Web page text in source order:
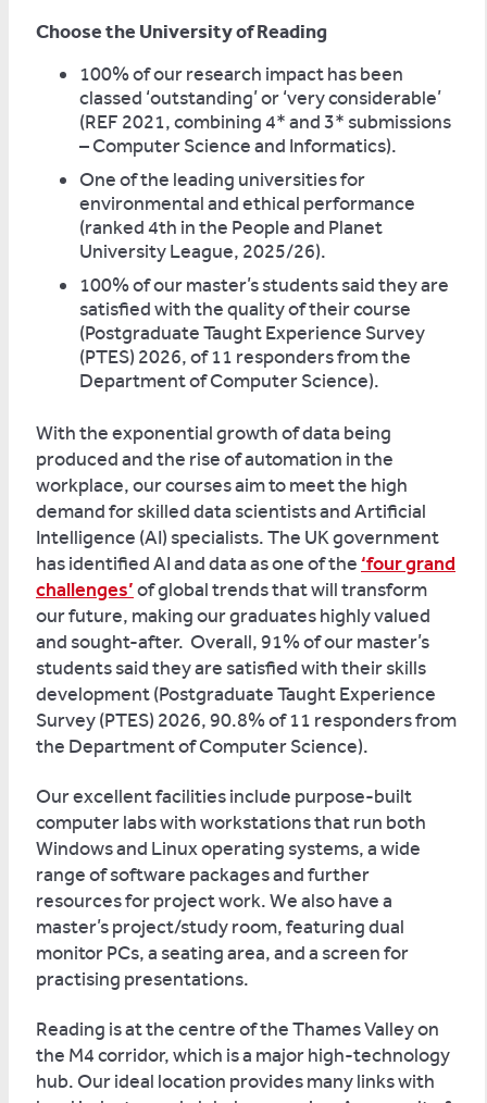
Choose the University of Reading
100% of our research impact has been
classed ‘outstanding’ or ‘very considerable’
(REF 2021, combining 4* and 3* submissions
– Computer Science and Informatics).
One of the leading universities for
environmental and ethical performance
(ranked 4th in the People and Planet
University League, 2025/26).
100% of our master’s students said they are
satisfied with the quality of their course
(Postgraduate Taught Experience Survey
(PTES) 2026, of 11 responders from the
Department of Computer Science).
With the exponential growth of data being
produced and the rise of automation in the
workplace, our courses aim to meet the high
demand for skilled data scientists and Artificial
Intelligence (AI) specialists. The UK government
has identified AI and data as one of the ‘four grand
challenges’of global trends that will transform
our future, making our graduates highly valued
and sought-after. Overall, 91% of our master’s
students said they are satisfied with their skills
development (Postgraduate Taught Experience
Survey (PTES) 2026, 90.8% of 11 responders from
the Department of Computer Science).
Our excellent facilities include purpose-built
computer labs with workstations that run both
Windows and Linux operating systems, a wide
range of software packages and further
resources for project work. We also have a
master’s project/study room, featuring dual
monitor PCs, a seating area, and a screen for
practising presentations.
Reading is at the centre of the Thames Valley on
the M4 corridor, which is a major high-technology
hub. Our ideal location provides many links with